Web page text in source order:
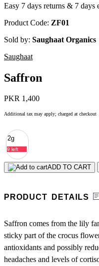
Easy 7 days returns & 7 days
Product Code: ZF01
Sold by: Saughaat Organics
Saughaat
Saffron
PKR 1,400
Additional tax may apply; charged at checkout
2g
9 left
ADD TO CART
PRODUCT DETAILS
Saffron comes from the lily
sticky part of the crocus
antioxidants and possibly
headaches and levels of